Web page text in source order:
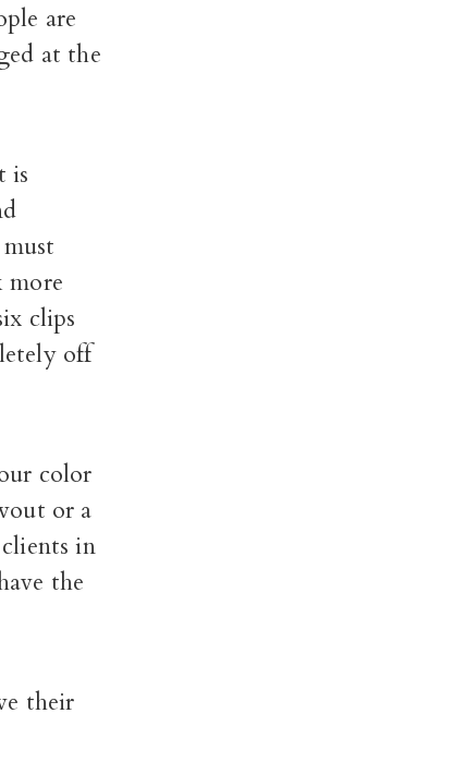
are
at the
is
more
clips
off
color
or a
in
the
their